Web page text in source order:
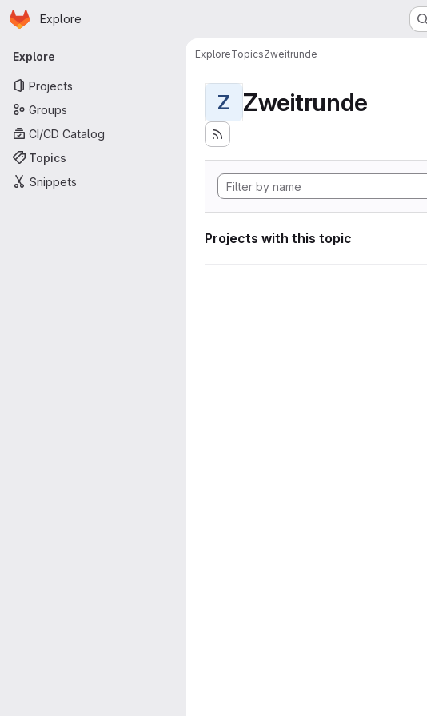
Skip to main content
Homepage
Explore
Primary navigation
Explore
Projects
Groups
CI/CD Catalog
Topics
Snippets
ExploreTopicsZweitrunde
Z Zweitrunde
Projects with this topic